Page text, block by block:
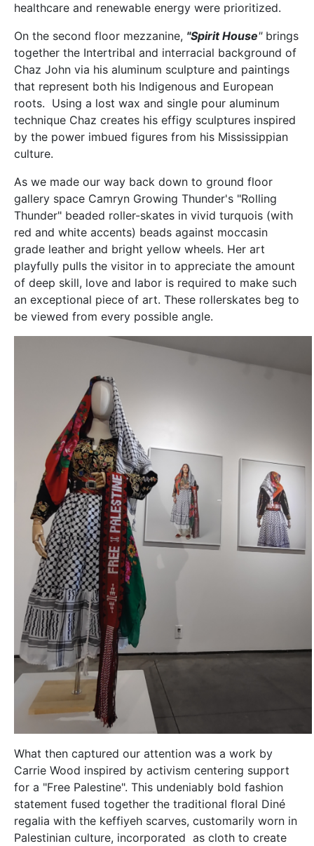
healthcare and renewable energy were prioritized.
On the second floor mezzanine, "Spirit House"brings
together the Intertribal and interracial background of
Chaz John via his aluminum sculpture and paintings
that represent both his Indigenous and European
roots. Using a lost wax and single pour aluminum
technique Chaz creates his effigy sculptures inspired
by the power imbued figures from his Mississippian
culture.
As we made our way back down to ground floor
gallery space Camryn Growing Thunder's "Rolling
Thunder" beaded roller-skates in vivid turquois (with
red and white accents) beads against moccasin
grade leather and bright yellow wheels. Her art
playfully pulls the visitor in to appreciate the amount
of deep skill, love and labor is required to make such
an exceptional piece of art. These rollerskates beg to
be viewed from every possible angle.
What then captured our attention was a work by
Carrie Wood inspired by activism centering support
for a "Free Palestine". This undeniably bold fashion
statement fused together the traditional floral Diné
regalia with the keffiyeh scarves, customarily worn in
Palestinian culture, incorporated as cloth to create